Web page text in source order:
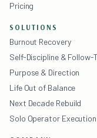
Pricing
SOLUTIONS
Burnout Recovery
Self-Discipline & Follow-
Purpose & Direction
Life Out of Balance
Next Decade Rebuild
Solo Operator Execution